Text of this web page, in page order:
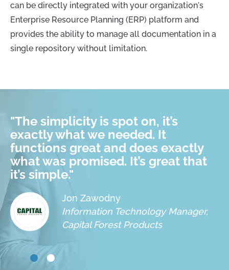
can be directly integrated with your organization's
Enterprise Resource Planning (ERP) platform and
provides the ability to manage all documentation in a
single repository without limitation.
"The simplicity is spot on, it’s
exactly what we needed. It
functions great and does exactly
what was promised. It’s great that
it’s simple."
Jon Zawodny
Information Technology Manager,
Capital Forest Products